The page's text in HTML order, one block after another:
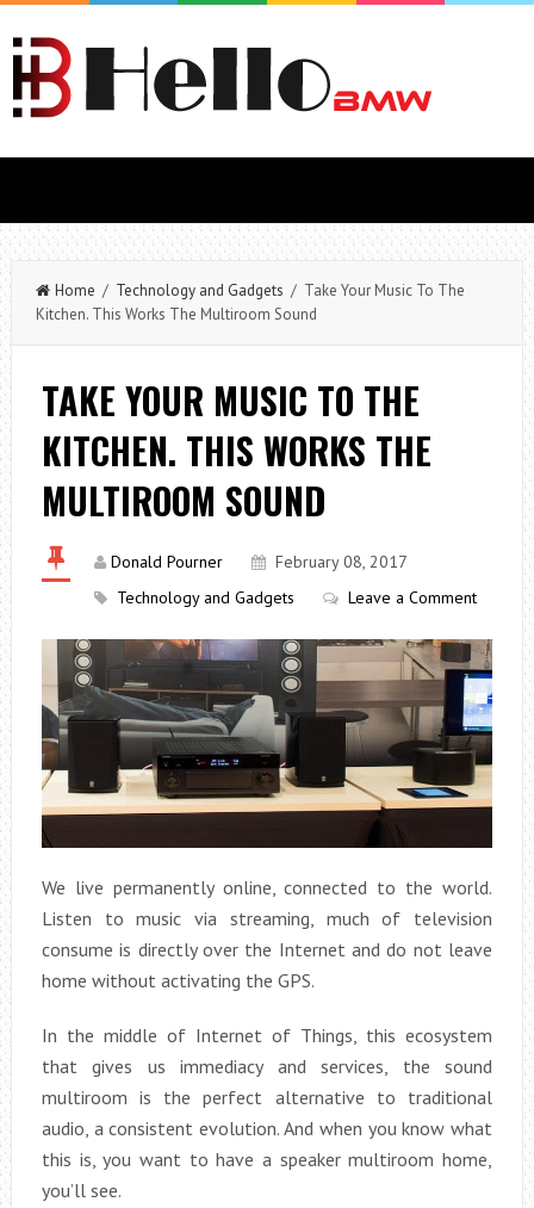
Home / Technology and Gadgets / Take Your Music To The
Kitchen. This Works The Multiroom Sound
TAKE YOUR MUSIC TO THE
KITCHEN. THIS WORKS THE
MULTIROOM SOUND
Donald Pourner
February 08, 2017
Technology and Gadgets
Leave a Comment
We live permanently online, connected to the world.
Listen to music via streaming, much of television
consume is directly over the Internet and do not leave
home without activating the GPS.
In the middle of Internet of Things, this ecosystem
that gives us immediacy and services, the sound
multiroom is the perfect alternative to traditional
audio, a consistent evolution. And when you know what
this is, you want to have a speaker multiroom home,
you’ll see.